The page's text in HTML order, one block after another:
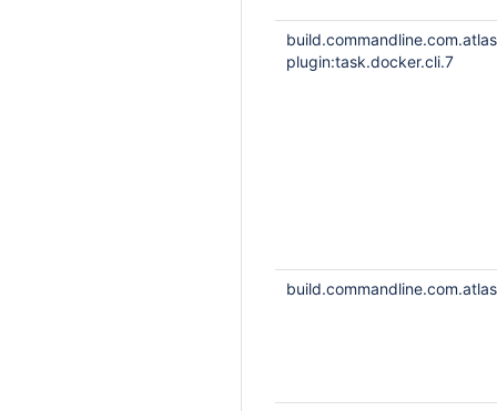
plugin:task.docker.cli.7